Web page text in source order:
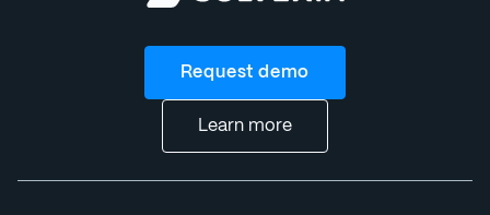
Request demo
Learn more